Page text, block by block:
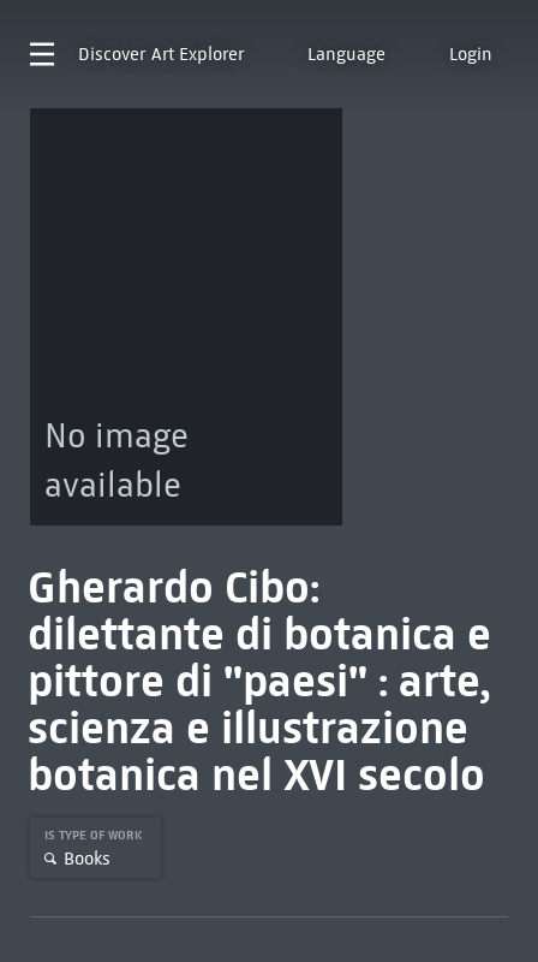
Discover Art Explorer Language Login
No image
available
Gherardo Cibo:
dilettante di botanica e
pittore di "paesi" : arte,
scienza e illustrazione
botanica nel XVI secolo
IS TYPE OF WORK
Books